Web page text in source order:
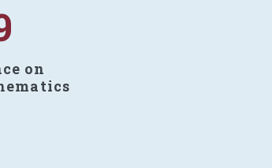
on